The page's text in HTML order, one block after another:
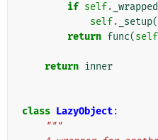
if self. _wrapped
self. _setup
return func(self
return inner
class LazyObject:
"""